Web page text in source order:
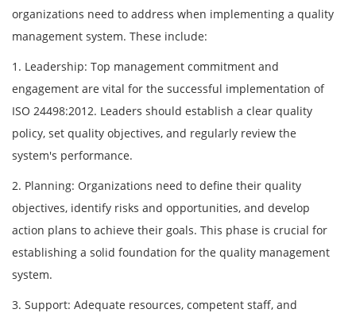
organizations need to address when implementing a quality
management system. These include:
1. Leadership: Top management commitment and
engagement are vital for the successful implementation of
ISO 24498:2012. Leaders should establish a clear quality
policy, set quality objectives, and regularly review the
system's performance.
2. Planning: Organizations need to define their quality
objectives, identify risks and opportunities, and develop
action plans to achieve their goals. This phase is crucial for
establishing a solid foundation for the quality management
system.
3. Support: Adequate resources, competent staff, and